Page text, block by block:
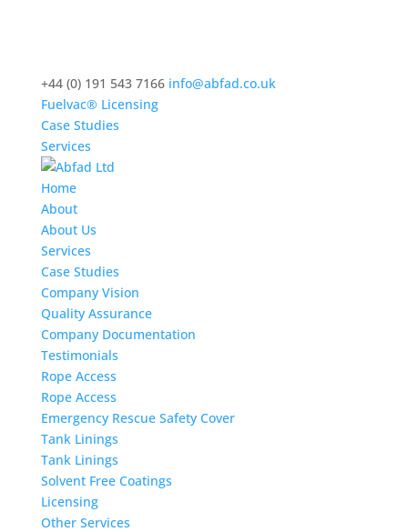
+44 (0) 191 543 7166 info@abfad.co.uk
Fuelvac® Licensing
Case Studies
Services
Home
About
About Us
Services
Case Studies
Company Vision
Quality Assurance
Company Documentation
Testimonials
Rope Access
Rope Access
Emergency Rescue Safety Cover
Tank Linings
Tank Linings
Solvent Free Coatings
Licensing
Other Services